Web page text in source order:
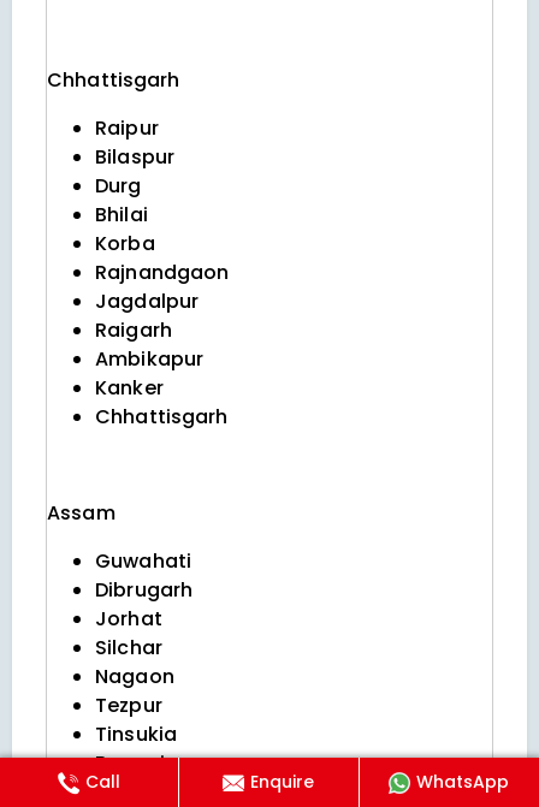
Chhattisgarh
Raipur
Bilaspur
Durg
Bhilai
Korba
Rajnandgaon
Jagdalpur
Raigarh
Ambikapur
Kanker
Chhattisgarh
Assam
Guwahati
Dibrugarh
Jorhat
Silchar
Nagaon
Tezpur
Tinsukia
Bongaigaon
Sivasagar
Call Enquire WhatsApp